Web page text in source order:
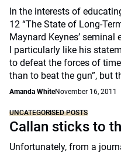
In the interests of
12 “The State of Long-
Maynard Keynes’ seminal
I particularly like his
to defeat the forces of
than to beat the gun”, but
Amanda WhiteNovember 16, 2011
UNCATEGORISED POSTS
Callan sticks to
Unfortunately, from a